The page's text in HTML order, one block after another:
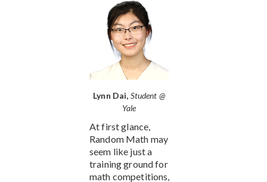
Lynn Dai, Student @
Yale
At first glance,
Random Math may
seem like just a
training ground for
math competitions,